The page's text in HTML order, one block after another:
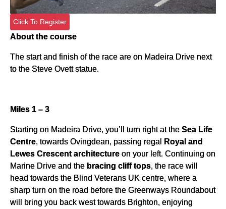
Click To Register
About the course
The start and finish of the race are on Madeira Drive next
to the Steve Ovett statue.
Miles 1 – 3
Starting on Madeira Drive, you’ll turn right at the Sea Life
Centre, towards Ovingdean, passing regal Royal and
Lewes Crescent architecture on your left. Continuing on
Marine Drive and the bracing cliff tops, the race will
head towards the Blind Veterans UK centre, where a
sharp turn on the road before the Greenways Roundabout
will bring you back west towards Brighton, enjoying